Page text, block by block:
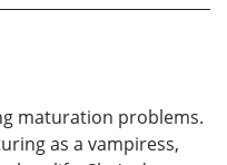
maturation problems.
as a vampiress,